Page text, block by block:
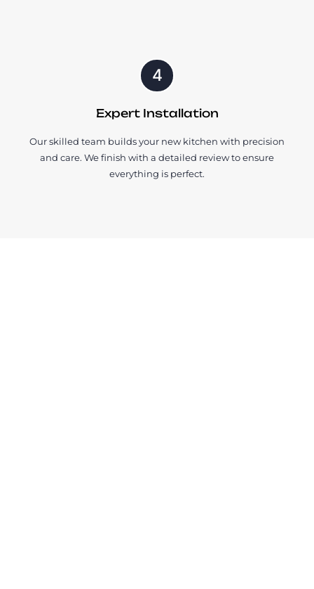
4
Expert Installation
Our skilled team builds your new kitchen with precision
and care. We finish with a detailed review to ensure
everything is perfect.